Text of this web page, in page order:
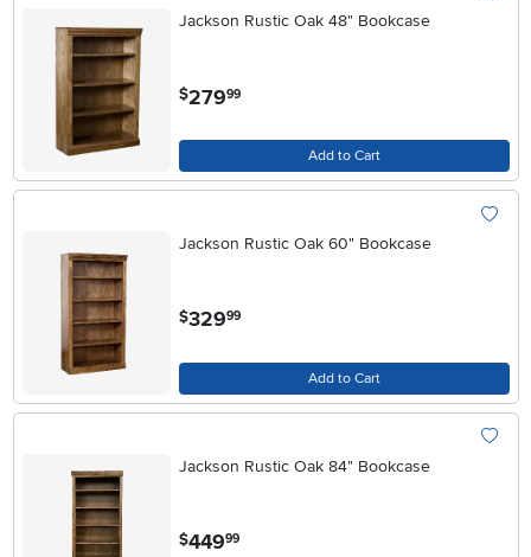
Jackson Rustic Oak 48" Bookcase
$27999
Add to Cart
Jackson Rustic Oak 60" Bookcase
$329.99
Add to Cart
Jackson Rustic Oak 84" Bookcase
$449.99